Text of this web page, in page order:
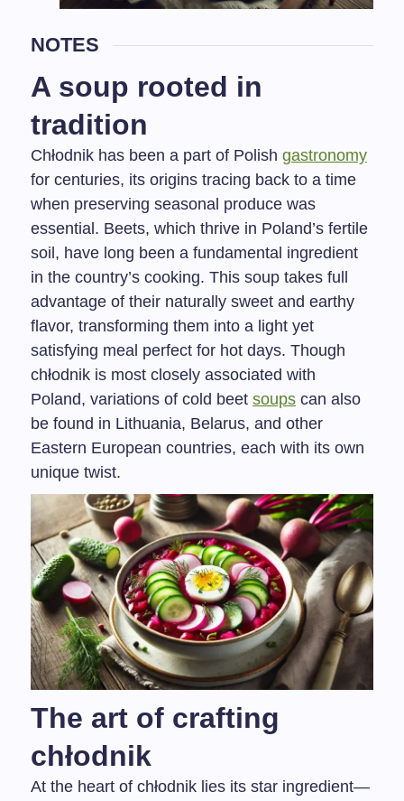
NOTES
A soup rooted in
tradition
Chłodnik has been a part of Polish gastronomy
for centuries, its origins tracing back to a time
when preserving seasonal produce was
essential. Beets, which thrive in Poland’s fertile
soil, have long been a fundamental ingredient
in the country’s cooking. This soup takes full
advantage of their naturally sweet and earthy
flavor, transforming them into a light yet
satisfying meal perfect for hot days. Though
chłodnik is most closely associated with
Poland, variations of cold beet soups can also
be found in Lithuania, Belarus, and other
Eastern European countries, each with its own
unique twist.
The art of crafting
chłodnik
At the heart of chłodnik lies its star ingredient—